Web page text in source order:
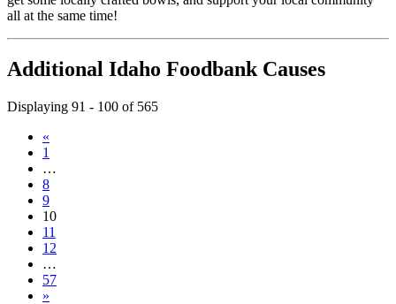
all at the same time!
Additional Idaho Foodbank Causes
Displaying 91 - 100 of 565
«
1
…
8
9
10
11
12
…
57
»